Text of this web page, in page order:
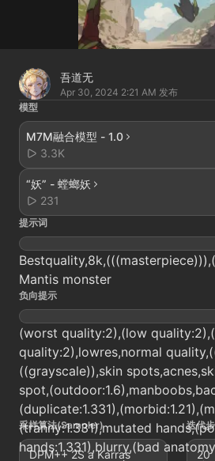
吾道无
Apr 30, 2024 2:21 AM 发布
模型
M7M融合模型 - 1.0
3.3K
“妖” - 螳螂妖
231
提示词
Mantis monster
负向提示
(worst quality:2),(low
quality:2),lowres,normal
((grayscale)),skin
(tranny:1.331),mutated
hands:1.331),blurry,(bad
采样算法(Sampler)
DPM++ 2S a Karras
迭代
20